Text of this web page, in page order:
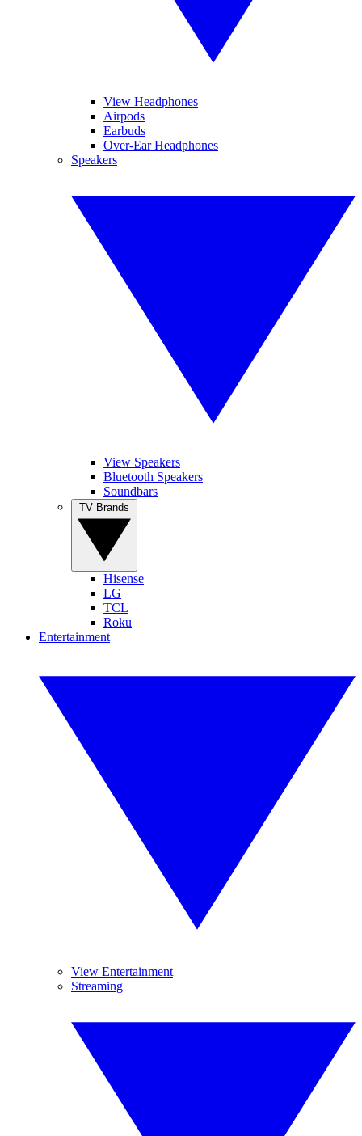
View Headphones
Airpods
Earbuds
Over-Ear Headphones
Speakers
View Speakers
Bluetooth Speakers
Soundbars
Hisense
LG
TCL
Roku
Entertainment
View Entertainment
Streaming